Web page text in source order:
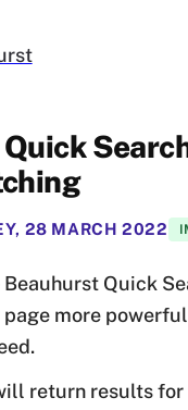
, 28 MARCH 2022
Beauhurst Quick
more
return results